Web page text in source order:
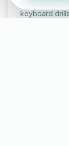
Benchmark
keyboard